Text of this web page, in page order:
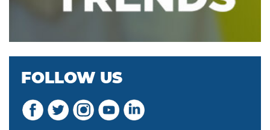
FOLLOW US